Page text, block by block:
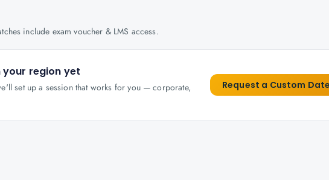
include exam voucher & LMS access.
your region yet
set up a session that works for you — corporate,
Request a Custom Date